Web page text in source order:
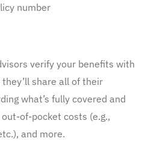
number
verify your benefits with
share all of their
what’s fully covered and
of-pocket costs (e.g.,
and more.